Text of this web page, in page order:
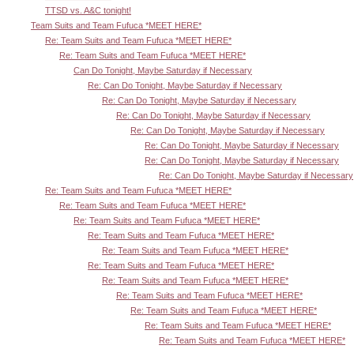
TTSD vs. A&C tonight!
Team Suits and Team Fufuca *MEET HERE*
Re: Team Suits and Team Fufuca *MEET HERE*
Re: Team Suits and Team Fufuca *MEET HERE*
Can Do Tonight, Maybe Saturday if Necessary
Re: Can Do Tonight, Maybe Saturday if Necessary
Re: Can Do Tonight, Maybe Saturday if Necessary
Re: Can Do Tonight, Maybe Saturday if Necessary
Re: Can Do Tonight, Maybe Saturday if Necessary
Re: Can Do Tonight, Maybe Saturday if Necessary
Re: Can Do Tonight, Maybe Saturday if Necessary
Re: Can Do Tonight, Maybe Saturday if Necessary
Re: Team Suits and Team Fufuca *MEET HERE*
Re: Team Suits and Team Fufuca *MEET HERE*
Re: Team Suits and Team Fufuca *MEET HERE*
Re: Team Suits and Team Fufuca *MEET HERE*
Re: Team Suits and Team Fufuca *MEET HERE*
Re: Team Suits and Team Fufuca *MEET HERE*
Re: Team Suits and Team Fufuca *MEET HERE*
Re: Team Suits and Team Fufuca *MEET HERE*
Re: Team Suits and Team Fufuca *MEET HERE*
Re: Team Suits and Team Fufuca *MEET HERE*
Re: Team Suits and Team Fufuca *MEET HERE*